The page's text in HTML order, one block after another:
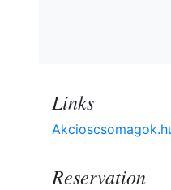
Links
Reservation